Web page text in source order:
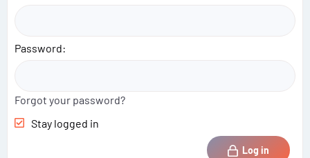
Password
Forgot your password?
Stay logged in
Log in